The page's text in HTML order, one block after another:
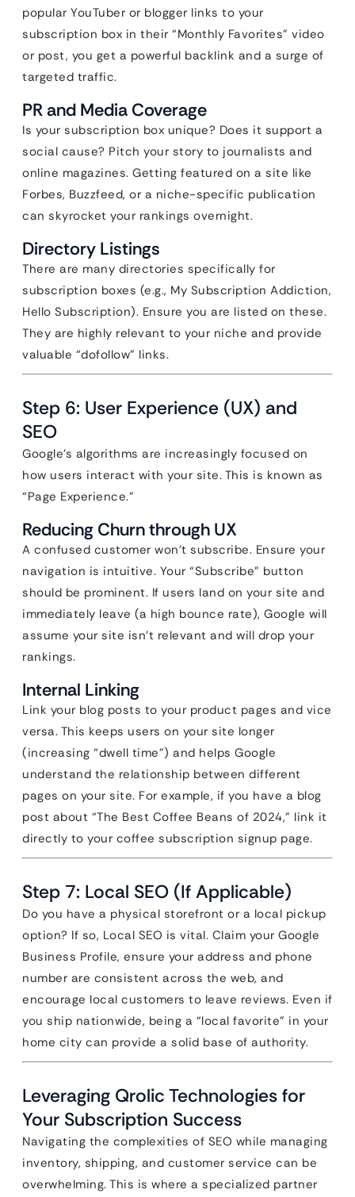
popular YouTuber or blogger links to your
subscription box in their “Monthly Favorites” video
or post, you get a powerful backlink and a surge of
targeted traffic.
PR and Media Coverage
Is your subscription box unique? Does it support a
social cause? Pitch your story to journalists and
online magazines. Getting featured on a site like
Forbes, Buzzfeed, or a niche-specific publication
can skyrocket your rankings overnight.
Directory Listings
There are many directories specifically for
subscription boxes (e.g., My Subscription Addiction,
Hello Subscription). Ensure you are listed on these.
They are highly relevant to your niche and provide
valuable “dofollow” links.
Step 6: User Experience (UX) and
SEO
Google’s algorithms are increasingly focused on
how users interact with your site. This is known as
“Page Experience.”
Reducing Churn through UX
A confused customer won’t subscribe. Ensure your
navigation is intuitive. Your “Subscribe” button
should be prominent. If users land on your site and
immediately leave (a high bounce rate), Google will
assume your site isn’t relevant and will drop your
rankings.
Internal Linking
Link your blog posts to your product pages and vice
versa. This keeps users on your site longer
(increasing “dwell time”) and helps Google
understand the relationship between different
pages on your site. For example, if you have a blog
post about “The Best Coffee Beans of 2024,” link it
directly to your coffee subscription signup page.
Step 7: Local SEO (If Applicable)
Do you have a physical storefront or a local pickup
option? If so, Local SEO is vital. Claim your Google
Business Profile, ensure your address and phone
number are consistent across the web, and
encourage local customers to leave reviews. Even if
you ship nationwide, being a “local favorite” in your
home city can provide a solid base of authority.
Leveraging Qrolic Technologies for
Your Subscription Success
Navigating the complexities of SEO while managing
inventory, shipping, and customer service can be
overwhelming. This is where a specialized partner